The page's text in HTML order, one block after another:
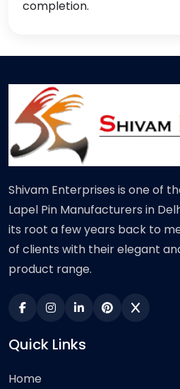
completion.
Shivam Enterprises is one of
Lapel Pin Manufacturers in
its root a few years back to
of clients with their elegant
product range.
Quick Links
Home